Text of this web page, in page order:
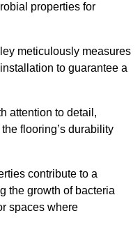
properties for
meticulously measures
to guarantee a
attention to detail,
flooring’s durability
contribute to a
the growth of bacteria
spaces where